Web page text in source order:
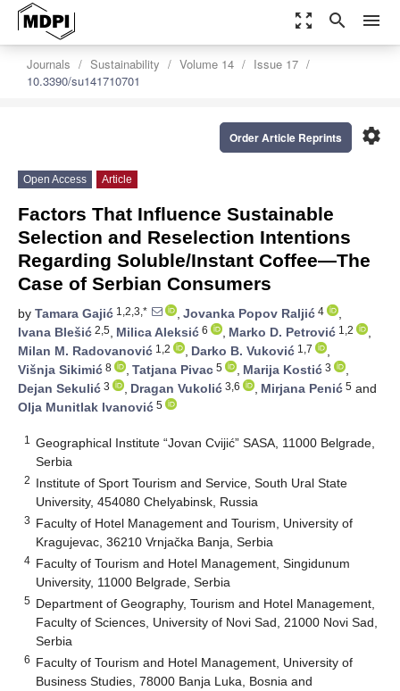
zoom_out_map search menu
Journals Sustainability Volume 14
Issue 17
10.3390/su141710701
settings
Order Article Reprints
Open Access Article
Factors That Influence Sustainable
Selection and Reselection Intentions
Regarding Soluble/Instant Coffee—The
Case of Serbian Consumers
by Tamara Gajić 1,2,3,* , Jovanka Popov Raljić 4
,
Ivana Blešić 2,5, Milica Aleksić 6 , Marko D. Petrović 1,2
,
Milan M. Radovanović 1,2 , Darko B. Vuković 1,7
,
Višnja Sikimić 8 , Tatjana Pivac 5 , Marija Kostić 3
,
Dejan Sekulić 3 , Dragan Vukolić 3,6 , Mirjana Penić 5 and
Olja Munitlak Ivanović 5
1
Geographical Institute “Jovan Cvijić” SASA, 11000 Belgrade,
Serbia
2 Institute of Sport Tourism and Service, South Ural State
University, 454080 Chelyabinsk, Russia
3 Faculty of Hotel Management and Tourism, University of
Kragujevac, 36210 Vrnjačka Banja, Serbia
4 Faculty of Tourism and Hotel Management, Singidunum
University, 11000 Belgrade, Serbia
5 Department of Geography, Tourism and Hotel Management,
Faculty of Sciences, University of Novi Sad, 21000 Novi Sad,
Serbia
6 Faculty of Tourism and Hotel Management, University of
Business Studies, 78000 Banja Luka, Bosnia and